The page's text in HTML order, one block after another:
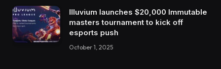
Illuvium launches $20,000 Immutable
masters tournament to kick off
esports push
October 1, 2025